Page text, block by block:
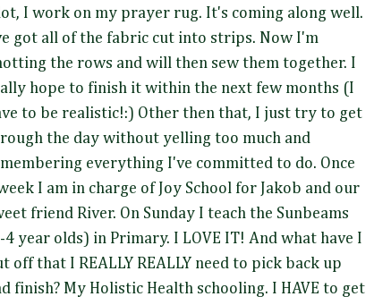
I work on my prayer rug. It's coming along well.
got all of the fabric cut into strips. Now I'm
the rows and will then sew them together. I
hope to finish it within the next few months (I
to be realistic!:) Other then that, I just try to get
the day without yelling too much and
everything I've committed to do. Once
I am in charge of Joy School for Jakob and our
friend River. On Sunday I teach the Sunbeams
4 year olds) in Primary. I LOVE IT! And what have I
off that I REALLY REALLY need to pick back up
finish? My Holistic Health schooling. I HAVE to get